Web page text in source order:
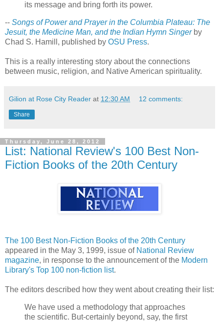
its message and bring forth its power.
-- Songs of Power and Prayer in the Columbia Plateau: The
Jesuit, the Medicine Man, and the Indian Hymn Singerby
Chad S. Hamill, published by OSU Press.
This is a really interesting story about the connections
between music, religion, and Native American spirituality.
Gilion at Rose City Reader at 12:30 AM 12 comments:
Share
Thursday, June 28, 2012
List: National Review's 100 Best Non-
Fiction Books of the 20th Century
The 100 Best Non-Fiction Books of the 20th Century
appeared in the May 3, 1999, issue of National Review
magazine, in response to the announcement of the Modern
Library's Top 100 non-fiction list.
The editors described how they went about creating their list:
We have used a methodology that approaches
the scientific. But-certainly beyond, say, the first